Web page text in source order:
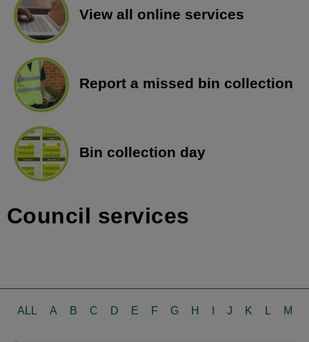
View all online services
Report a missed bin collection
Bin collection day
Council services
ALL A B C D E F G H J K L M